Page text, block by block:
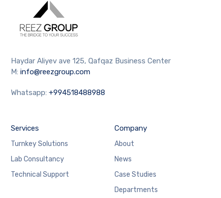
Haydar Aliyev ave 125, Qafqaz Business Center
M:info@reezgroup.com
Whatsapp:+994518488988
Services
Turnkey Solutions
Lab Consultancy
Technical Support
Company
About
News
Case Studies
Departments